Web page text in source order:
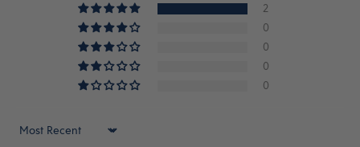
2
0
0
0
0
Sort by